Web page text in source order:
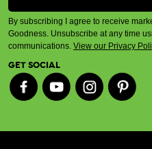
By subscribing I agree to receive
Goodness. Unsubscribe at any time
communications. View our Privacy
GET SOCIAL